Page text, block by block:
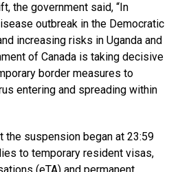
the government said, “In
outbreak in the Democratic
increasing risks in Uganda and
of Canada is taking decisive
border measures to
entering and spreading within
the suspension began at 23:59
to temporary resident visas,